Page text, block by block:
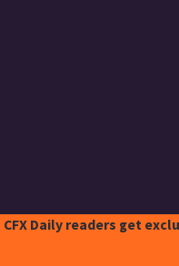
CFX Daily readers get